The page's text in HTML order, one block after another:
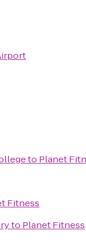
to Planet
Fitness
to Planet Fitness